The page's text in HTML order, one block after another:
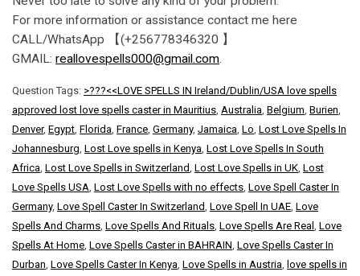
For more information or assistance contact me here
CALL/WhatsApp 【(+256778346320 】
GMAIL: reallovespells000@gmail.com
Question Tags: >???<<LOVE SPELLS IN Ireland/Dublin/USA love spells
approved lost love spells caster in Mauritius Australia Belgium Burien
Denver, Egypt Florida France Germany, Jamaica Lo Lost Love Spells In
Johannesburg Lost Love spells in Kenya Lost Love Spells In South
Africa Lost Love Spells in Switzerland Lost Love Spells in UK Lost
Love Spells USA Lost Love Spells with no effects Love Spell Caster In
Germany, Love Spell Caster In Switzerland Love Spell In UAE Love
Spells And Charms Love Spells And Rituals Love Spells Are Real Love
Spells At Home Love Spells Caster in BAHRAIN Love Spells Caster In
Durban Love Spells Caster In Kenya Love Spells in Austria love spells in